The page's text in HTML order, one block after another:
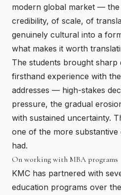
modern global market —
credibility, of scale, of
genuinely cultural into a
what makes it worth
The students brought sharp
firsthand experience with
addresses — high-stakes
pressure, the gradual
with sustained uncertainty.
one of the more substantive
had.
On working with MBA programs
KMC has partnered with
education programs over